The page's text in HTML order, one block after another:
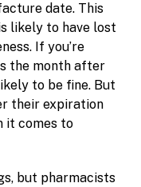
date. This
likely to have lost
If you’re
the month after
to be fine. But
their expiration
it comes to
but pharmacists